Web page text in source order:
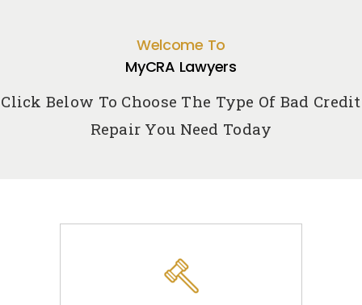
Welcome To
MyCRA Lawyers
Click Below To Choose The Type Of Bad Credit
Repair You Need Today